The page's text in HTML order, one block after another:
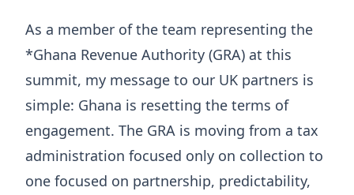
As a member of the team representing the
*Ghana Revenue Authority (GRA) at this
summit, my message to our UK partners is
simple: Ghana is resetting the terms of
engagement. The GRA is moving from a tax
administration focused only on collection to
one focused on partnership, predictability,